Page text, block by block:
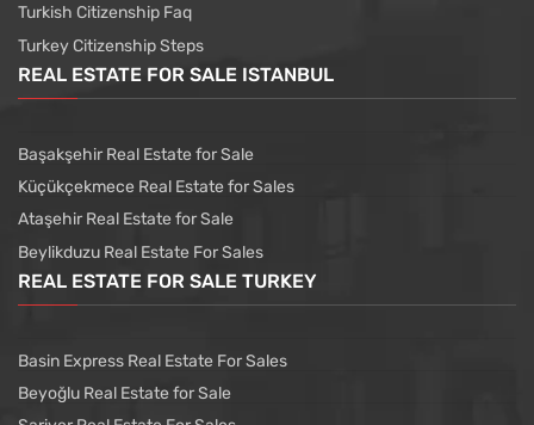
Turkish Citizenship Faq
Turkey Citizenship Steps
REAL ESTATE FOR SALE ISTANBUL
Başakşehir Real Estate for Sale
Küçükçekmece Real Estate for Sales
Ataşehir Real Estate for Sale
Beylikduzu Real Estate For Sales
REAL ESTATE FOR SALE TURKEY
Basin Express Real Estate For Sales
Beyoğlu Real Estate for Sale